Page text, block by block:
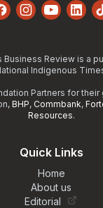
FacebookInstagram
YouTube
Business Review is a
Indigenous
Partners for
BHP, Commbank,
Resources.
Quick Links
Home
About us
Editorial